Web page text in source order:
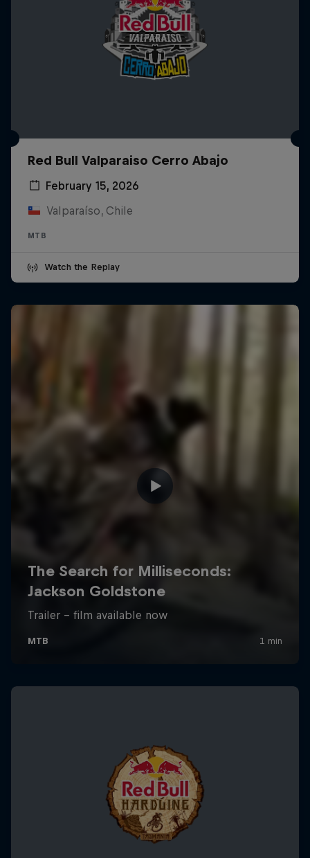
Red Bull Valparaiso Cerro Abajo
February 15, 2026
Valparaíso, Chile
MTB
Watch the Replay